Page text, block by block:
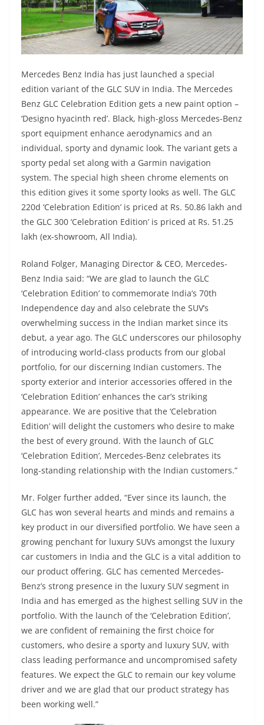
Mercedes Benz India has just launched a special
edition variant of the GLC SUV in India. The Mercedes
Benz GLC Celebration Edition gets a new paint option –
‘Designo hyacinth red’. Black, high-gloss Mercedes-Benz
sport equipment enhance aerodynamics and an
individual, sporty and dynamic look. The variant gets a
sporty pedal set along with a Garmin navigation
system. The special high sheen chrome elements on
this edition gives it some sporty looks as well. The GLC
220d ‘Celebration Edition’ is priced at Rs. 50.86 lakh and
the GLC 300 ‘Celebration Edition’ is priced at Rs. 51.25
lakh (ex-showroom, All India).
Roland Folger, Managing Director & CEO, Mercedes-
Benz India said: “We are glad to launch the GLC
‘Celebration Edition’ to commemorate India’s 70th
Independence day and also celebrate the SUV’s
overwhelming success in the Indian market since its
debut, a year ago. The GLC underscores our philosophy
of introducing world-class products from our global
portfolio, for our discerning Indian customers. The
sporty exterior and interior accessories offered in the
‘Celebration Edition’ enhances the car’s striking
appearance. We are positive that the ‘Celebration
Edition’ will delight the customers who desire to make
the best of every ground. With the launch of GLC
‘Celebration Edition’, Mercedes-Benz celebrates its
long-standing relationship with the Indian customers.”
Mr. Folger further added, “Ever since its launch, the
GLC has won several hearts and minds and remains a
key product in our diversified portfolio. We have seen a
growing penchant for luxury SUVs amongst the luxury
car customers in India and the GLC is a vital addition to
our product offering. GLC has cemented Mercedes-
Benz’s strong presence in the luxury SUV segment in
India and has emerged as the highest selling SUV in the
portfolio. With the launch of the ‘Celebration Edition’,
we are confident of remaining the first choice for
customers, who desire a sporty and luxury SUV, with
class leading performance and uncompromised safety
features. We expect the GLC to remain our key volume
driver and we are glad that our product strategy has
been working well.”